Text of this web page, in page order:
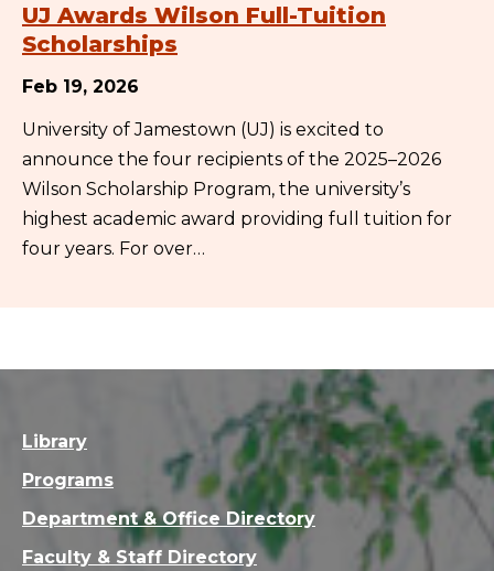
UJ Awards Wilson Full-Tuition
Scholarships
Feb 19, 2026
University of Jamestown (UJ) is excited to
announce the four recipients of the 2025–2026
Wilson Scholarship Program, the university’s
highest academic award providing full tuition for
four years. For over…
Library
Programs
Department & Office Directory
Faculty & Staff Directory